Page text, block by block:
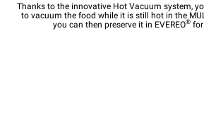
Thanks to the innovative Hot Vacuum system,
to vacuum the food while it is still hot in the
you can then preserve it in EVEREO®